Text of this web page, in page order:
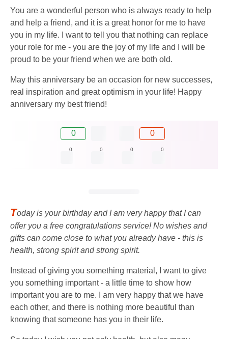
You are a wonderful person who is always ready to help
and help a friend, and it is a great honor for me to have
you in my life. I want to tell you that nothing can replace
your role for me - you are the joy of my life and I will be
proud to be your friend when we are both old.
May this anniversary be an occasion for new successes,
real inspiration and great optimism in your life! Happy
anniversary my best friend!
0 0
0 0 0 0
Today is your birthday and I am very happy that I can
offer you a free congratulations service! No wishes and
gifts can come close to what you already have - this is
health, strong spirit and strong spirit.
Instead of giving you something material, I want to give
you something important - a little time to show how
important you are to me. I am very happy that we have
each other, and there is nothing more beautiful than
knowing that someone has you in their life.